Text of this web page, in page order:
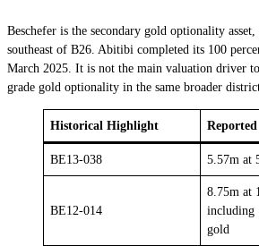
Beschefer is the secondary gold optionality
southeast of B26. Abitibi completed its 100
March 2025. It is not the main valuation driver
grade gold optionality in the same broader
Historical Highlight
BE13-038 5.57m at
BE12-014
8.75m at
including
gold